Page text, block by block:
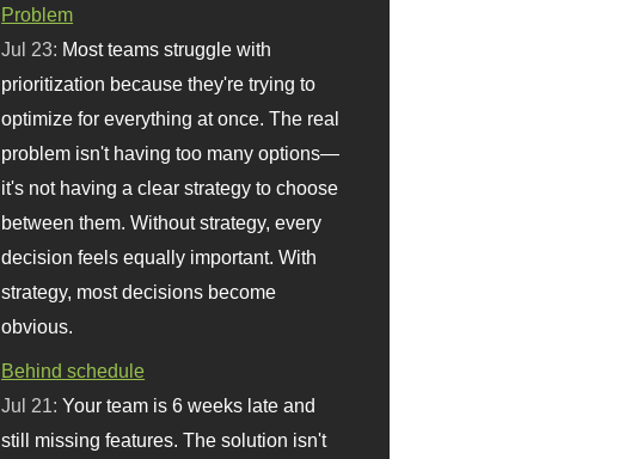
Problem
Jul 23: Most teams struggle with
prioritization because they're trying to
optimize for everything at once. The real
problem isn't having too many options—
it's not having a clear strategy to choose
between them. Without strategy, every
decision feels equally important. With
strategy, most decisions become
obvious.
Behind schedule
Jul 21:Your team is 6 weeks late and
still missing features. The solution isn't